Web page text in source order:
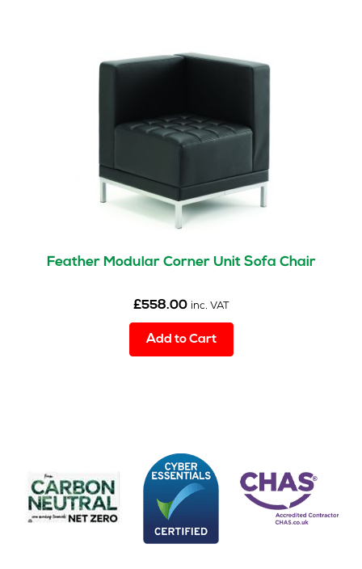
Feather Modular Corner Unit Sofa Chair
£558.00 inc. VAT
Add to Cart